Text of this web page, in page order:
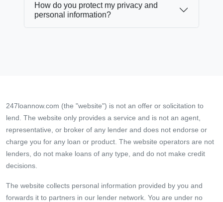
How do you protect my privacy and
personal information?
247loannow.com (the "website") is not an offer or solicitation to
lend. The website only provides a service and is not an agent,
representative, or broker of any lender and does not endorse or
charge you for any loan or product. The website operators are not
lenders, do not make loans of any type, and do not make credit
decisions.
The website collects personal information provided by you and
forwards it to partners in our lender network. You are under no